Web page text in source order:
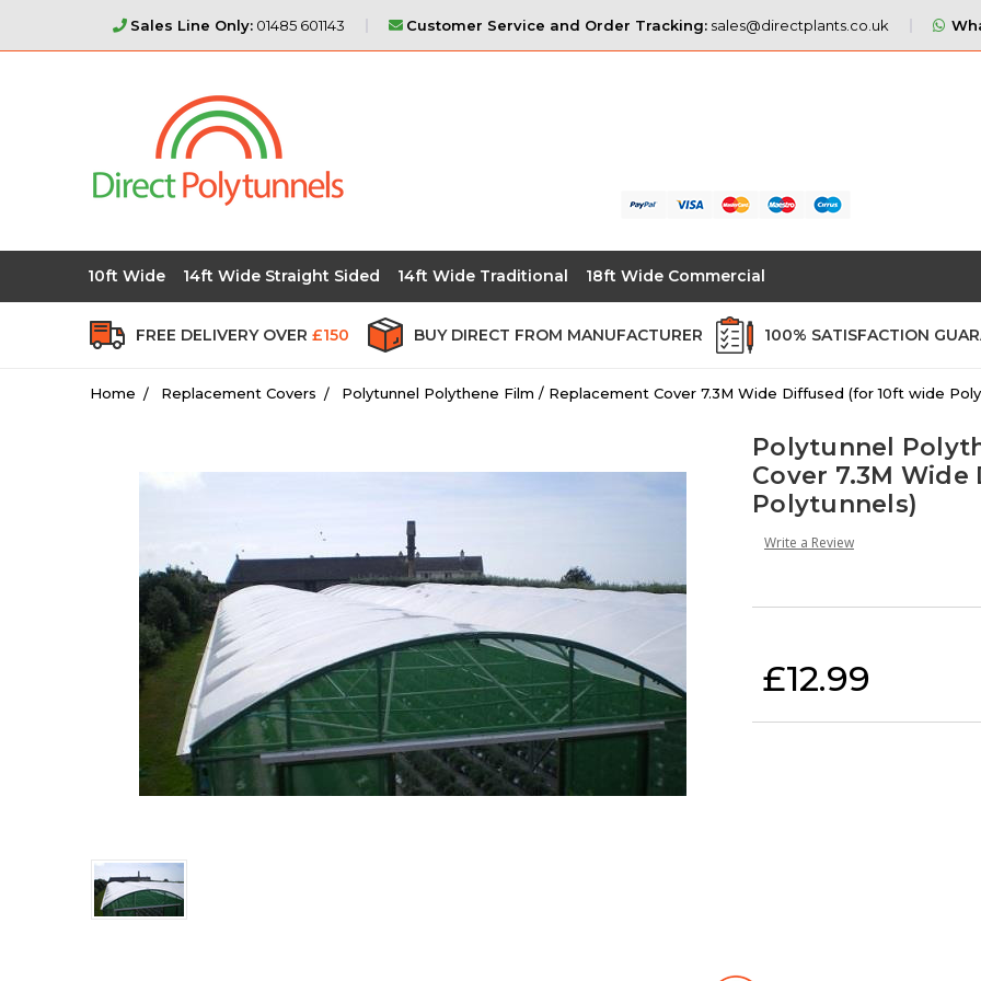
Sales Line Only: 01485 601143 Customer Service and Order Tracking: sales@directplants.co.uk
10ft Wide 14ft Wide Straight Sided 14ft Wide Traditional 18ft Wide Commercial
FREE DELIVERY OVER £150 BUY DIRECT FROM MANUFACTURER 100% SATISFACTION
Home Replacement Covers Polytunnel Polythene Film / Replacement Cover 7.3M Wide Diffused (for 10ft wide
Polytunnel
Cover 7.3M
Polytunnels)
Write a Review
£12.99